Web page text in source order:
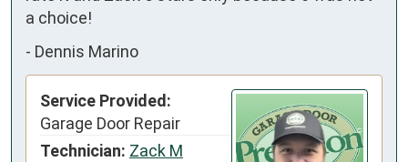
a choice!
- Dennis Marino
Service Provided:
Garage Door Repair
Technician: Zack M